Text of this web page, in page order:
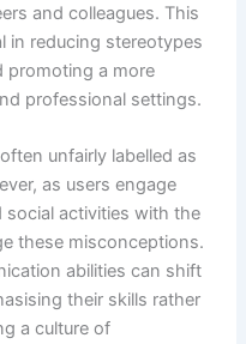
and colleagues. This
in reducing stereotypes
promoting a more
professional settings.
unfairly labelled as
as users engage
activities with the
these misconceptions.
abilities can shift
their skills rather
a culture of